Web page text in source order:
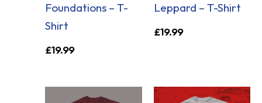
Foundations – T-
Shirt
£19.99
Leppard – T-Shirt
£19.99